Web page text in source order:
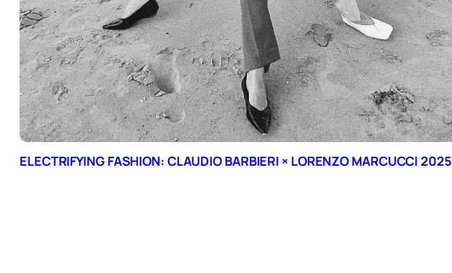
ELECTRIFYING FASHION: CLAUDIO BARBIERI × LORENZO MARCUCCI 2025